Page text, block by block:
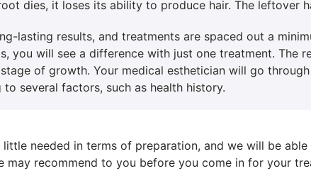
dies, it loses its ability to produce hair. The leftover
lasting results, and treatments are spaced out a
you will see a difference with just one treatment. The
of growth. Your medical esthetician will go
several factors, such as health history.
needed in terms of preparation, and we will be
may recommend to you before you come in for your